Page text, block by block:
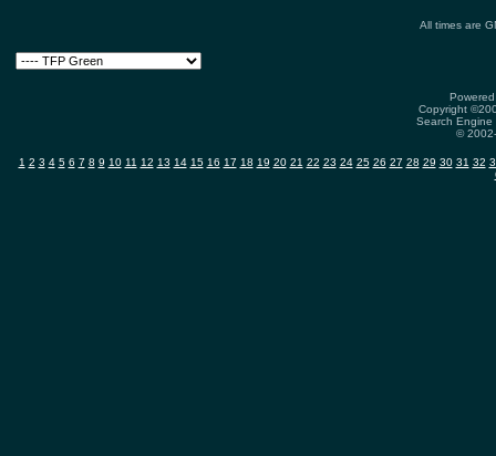
All times are
Copyright
Search
©
1 2 3 4 5 6 7 8 9 10 11 12 13 14 15 16 17 18 19 20 21 22 23 24 25 26 27 28 29 30 31 32